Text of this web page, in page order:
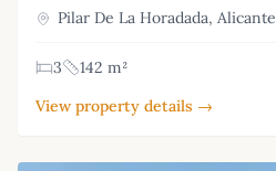
Pilar De La Horadada, Alicante
3
142 m²
View property details →